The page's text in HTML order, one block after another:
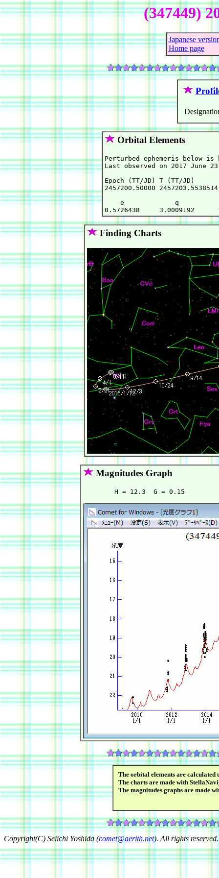
(347449)
Japanese
Home page
Orbital Elements
Perturbed ephemeris below is
Last observed on 2017 June
Epoch (TT/JD) T (TT/
2457200.50000
e             q
Finding Charts
Magnitudes Graph
The orbital elements are calculated
The charts are made with
The magnitudes graphs are made
Copyright(C) Seiichi Yoshida (comet@aerith.net). All rights reserved.